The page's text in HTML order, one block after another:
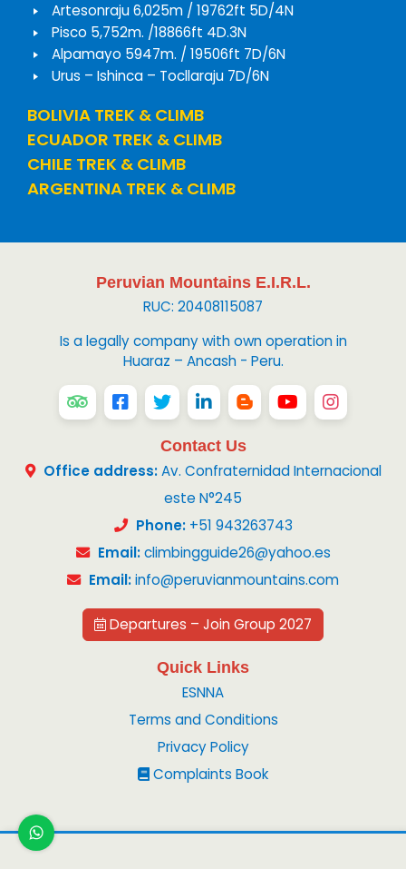
Artesonraju 6,025m / 19762ft 5D/4N
Pisco 5,752m. /18866ft 4D.3N
Alpamayo 5947m. / 19506ft 7D/6N
Urus – Ishinca – Tocllaraju 7D/6N
BOLIVIA TREK & CLIMB
ECUADOR TREK & CLIMB
CHILE TREK & CLIMB
ARGENTINA TREK & CLIMB
Contact Us
Office address:Av. Confraternidad Internacional
este N°245
Phone:+51 943263743
Email: climbingguide26@yahoo.es
Email:info@peruvianmountains.com
Departures – Join Group 2027
Quick Links
ESNNA
Terms and Conditions
Privacy Policy
Complaints Book
Peruvian Mountains E.I.R.L.
RUC: 20408115087
Is a legally company with own operation in
Huaraz – Ancash - Peru.